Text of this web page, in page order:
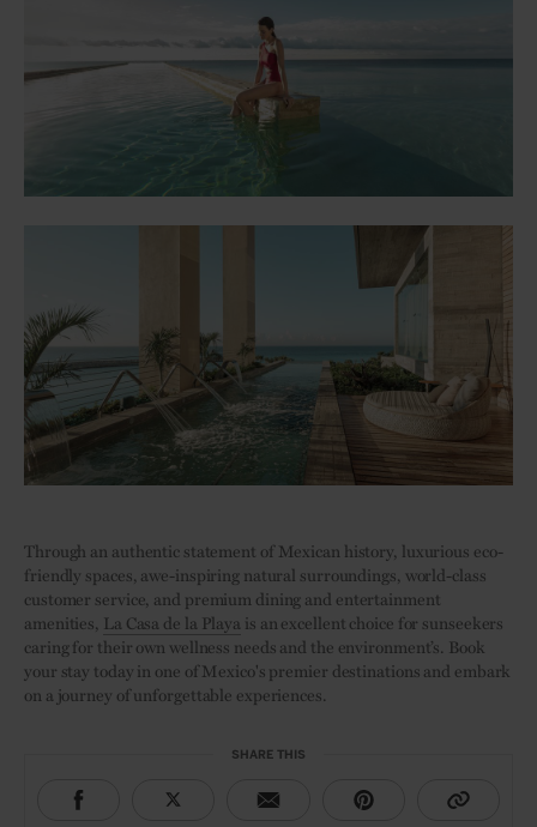
Through an authentic statement of Mexican history, luxurious eco-
friendly spaces, awe-inspiring natural surroundings, world-class
customer service, and premium dining and entertainment
amenities, La Casa de la Playa is an excellent choice for sunseekers
caring for their own wellness needs and the environment’s. Book
your stay today in one of Mexico's premier destinations and embark
on a journey of unforgettable experiences.
SHARE THIS